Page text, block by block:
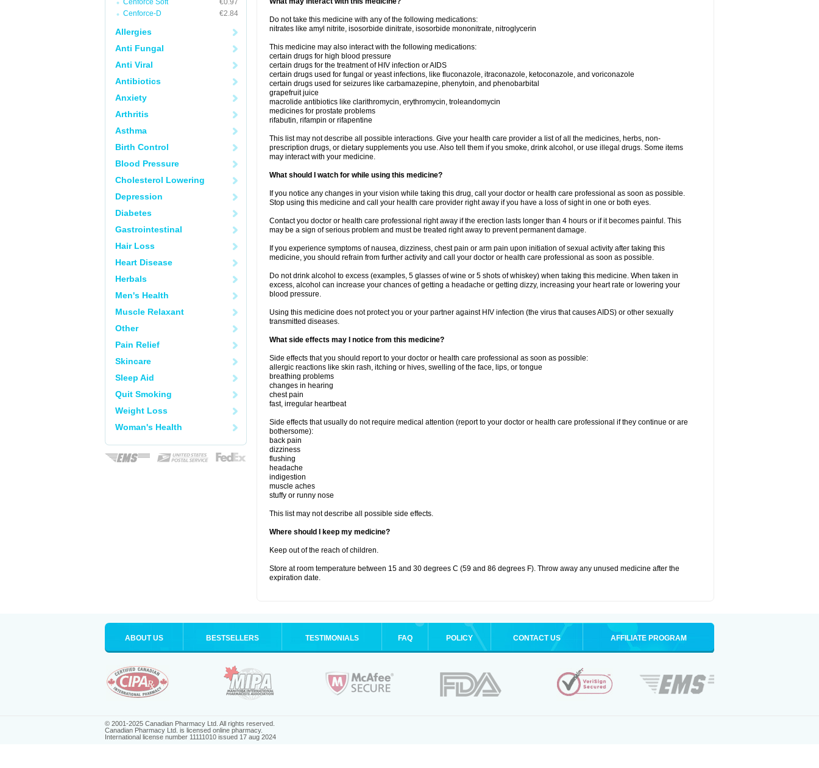
Cenforce Soft
€0.97
Cenforce-D
€2.84
Allergies
Anti Fungal
Anti Viral
Antibiotics
Anxiety
Arthritis
Asthma
Birth Control
Blood Pressure
Cholesterol Lowering
Depression
Diabetes
Gastrointestinal
Hair Loss
Heart Disease
Herbals
Men's Health
Muscle Relaxant
Other
Pain Relief
Skincare
Sleep Aid
Quit Smoking
Weight Loss
Woman's Health
Do not take this medicine with any of the following medications:
nitrates like amyl nitrite, isosorbide dinitrate, isosorbide mononitrate, nitroglycerin
This medicine may also interact with the following medications:
certain drugs for high blood pressure
certain drugs for the treatment of HIV infection or AIDS
certain drugs used for fungal or yeast infections, like fluconazole, itraconazole, ketoconazole, and voriconazole
certain drugs used for seizures like carbamazepine, phenytoin, and phenobarbital
grapefruit juice
macrolide antibiotics like clarithromycin, erythromycin, troleandomycin
medicines for prostate problems
rifabutin, rifampin or rifapentine
This list may not describe all possible interactions. Give your health care provider a list of all the medicines, herbs, non-
prescription drugs, or dietary supplements you use. Also tell them if you smoke, drink alcohol, or use illegal drugs. Some items
may interact with your medicine.
What should I watch for while using this medicine?
If you notice any changes in your vision while taking this drug, call your doctor or health care professional as soon as possible.
Stop using this medicine and call your health care provider right away if you have a loss of sight in one or both eyes.
Contact you doctor or health care professional right away if the erection lasts longer than 4 hours or if it becomes painful. This
may be a sign of serious problem and must be treated right away to prevent permanent damage.
If you experience symptoms of nausea, dizziness, chest pain or arm pain upon initiation of sexual activity after taking this
medicine, you should refrain from further activity and call your doctor or health care professional as soon as possible.
Do not drink alcohol to excess (examples, 5 glasses of wine or 5 shots of whiskey) when taking this medicine. When taken in
excess, alcohol can increase your chances of getting a headache or getting dizzy, increasing your heart rate or lowering your
blood pressure.
Using this medicine does not protect you or your partner against HIV infection (the virus that causes AIDS) or other sexually
transmitted diseases.
What side effects may I notice from this medicine?
Side effects that you should report to your doctor or health care professional as soon as possible:
allergic reactions like skin rash, itching or hives, swelling of the face, lips, or tongue
breathing problems
changes in hearing
chest pain
fast, irregular heartbeat
Side effects that usually do not require medical attention (report to your doctor or health care professional if they continue or are
bothersome):
back pain
dizziness
flushing
headache
indigestion
muscle aches
stuffy or runny nose
This list may not describe all possible side effects.
Where should I keep my medicine?
Keep out of the reach of children.
Store at room temperature between 15 and 30 degrees C (59 and 86 degrees F). Throw away any unused medicine after the
expiration date.
ABOUT US BESTSELLERS TESTIMONIALS FAQ POLICY CONTACT US AFFILIATE PROGRAM
© 2001-2025 Canadian Pharmacy Ltd. All rights reserved.
Canadian Pharmacy Ltd. is licensed online pharmacy.
International license number 11111010 issued 17 aug 2024